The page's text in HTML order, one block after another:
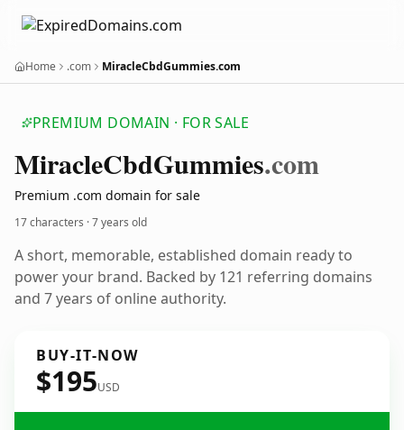
Home .com MiracleCbdGummies.com
PREMIUM DOMAIN · FOR SALE
MiracleCbdGummies.com
Premium .com domain for sale
17 characters ·7 years old
A short, memorable, established domain ready to
power your brand. Backed by 121 referring domains
and 7 years of online authority.
BUY-IT-NOW
$195USD